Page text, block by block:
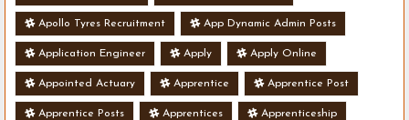
Apollo Tyres Recruitment App Dynamic Admin Posts
Application Engineer Apply Apply Online
Appointed Actuary Apprentice Apprentice Post
Apprentice Posts Apprentices Apprenticeship